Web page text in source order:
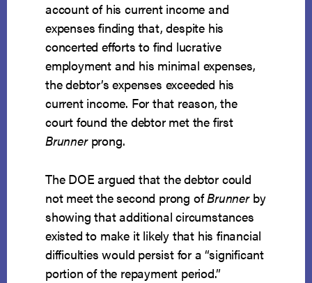
account of his current income and
expenses finding that, despite his
concerted efforts to find lucrative
employment and his minimal expenses,
the debtor’s expenses exceeded his
current income. For that reason, the
court found the debtor met the first
Brunnerprong.
The DOE argued that the debtor could
not meet the second prong ofBrunnerby
showing that additional circumstances
existed to make it likely that his financial
difficulties would persist for a “significant
portion of the repayment period.”